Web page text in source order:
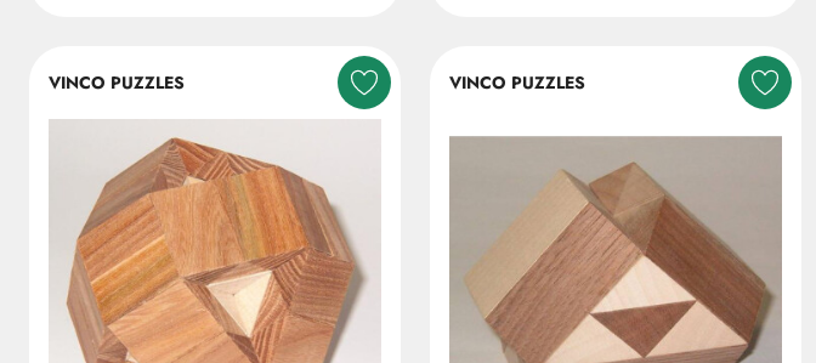
VINCO PUZZLES VINCO PUZZLES